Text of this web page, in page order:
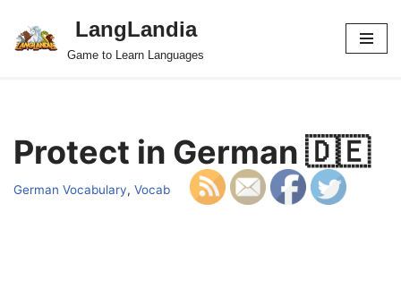
Skip
LangLandia
Game to Learn Languages
Protect in German 🇩🇪
German Vocabulary, Vocab